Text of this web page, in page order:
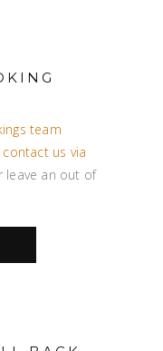
team
contact us via
leave an out of